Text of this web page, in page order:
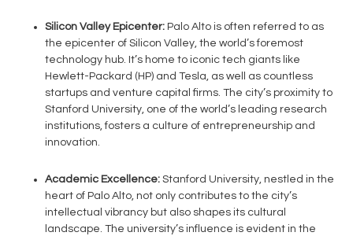
Silicon Valley Epicenter: Palo Alto is often referred to as
the epicenter of Silicon Valley, the world’s foremost
technology hub. It’s home to iconic tech giants like
Hewlett-Packard (HP) and Tesla, as well as countless
startups and venture capital firms. The city’s proximity to
Stanford University, one of the world’s leading research
institutions, fosters a culture of entrepreneurship and
innovation.
Academic Excellence: Stanford University, nestled in the
heart of Palo Alto, not only contributes to the city’s
intellectual vibrancy but also shapes its cultural
landscape. The university’s influence is evident in the